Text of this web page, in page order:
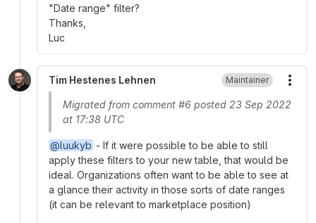
"Date range" filter?
Thanks,
Luc
Tim Hestenes Lehnen Maintainer
Migrated from comment #6 posted 23 Sep 2022
at 17:38 UTC
@luukyb - If it were possible to be able to still
apply these filters to your new table, that would be
ideal. Organizations often want to be able to see at
a glance their activity in those sorts of date ranges
(it can be relevant to marketplace position)